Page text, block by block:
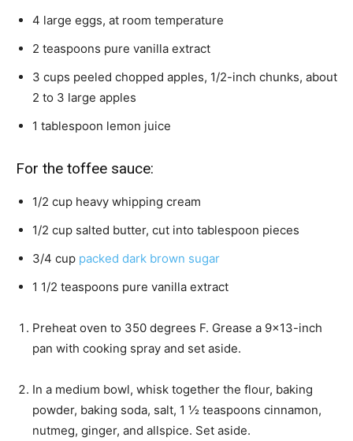
4 large eggs, at room temperature
2 teaspoons pure vanilla extract
3 cups peeled chopped apples, 1/2-inch chunks, about
2 to 3 large apples
1 tablespoon lemon juice
For the toffee sauce:
1/2 cup heavy whipping cream
1/2 cup salted butter, cut into tablespoon pieces
3/4 cup packed dark brown sugar
1 1/2 teaspoons pure vanilla extract
Preheat oven to 350 degrees F. Grease a 9×13-inch
pan with cooking spray and set aside.
In a medium bowl, whisk together the flour, baking
powder, baking soda, salt, 1 ½ teaspoons cinnamon,
nutmeg, ginger, and allspice. Set aside.